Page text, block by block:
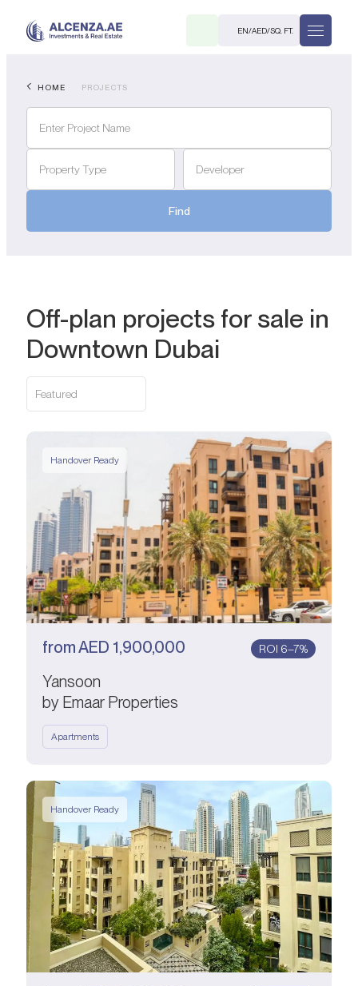
EN/AED/SQ. FT.
HOME PROJECTS
Property Type Developer
Find
Off-plan projects for sale in
Downtown Dubai
Featured
Handover Ready
fromAED 1,900,000 ROI 6–7%
Yansoon
by Emaar Properties
Apartments
Handover Ready